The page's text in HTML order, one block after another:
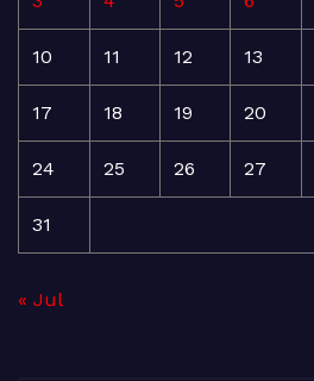
10 11 12 13
17 18 19 20
24 25 26 27
31
« Jul